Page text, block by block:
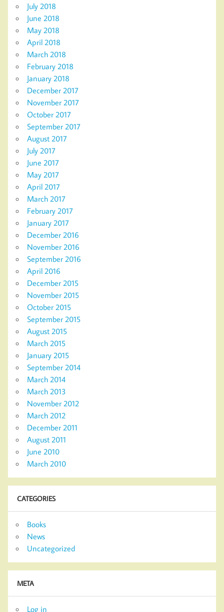
July 2018
June 2018
May 2018
April 2018
March 2018
February 2018
January 2018
December 2017
November 2017
October 2017
September 2017
August 2017
July 2017
June 2017
May 2017
April 2017
March 2017
February 2017
January 2017
December 2016
November 2016
September 2016
April 2016
December 2015
November 2015
October 2015
September 2015
August 2015
March 2015
January 2015
September 2014
March 2014
March 2013
November 2012
March 2012
December 2011
August 2011
June 2010
March 2010
CATEGORIES
Books
News
Uncategorized
META
Log in